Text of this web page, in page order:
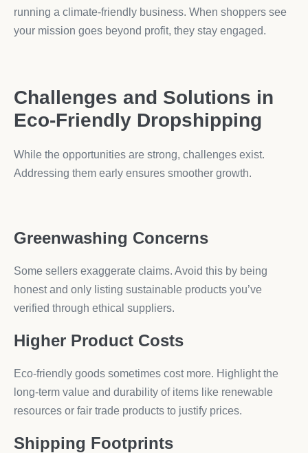
running a climate-friendly business. When shoppers see
your mission goes beyond profit, they stay engaged.
Challenges and Solutions in
Eco-Friendly Dropshipping
While the opportunities are strong, challenges exist.
Addressing them early ensures smoother growth.
Greenwashing Concerns
Some sellers exaggerate claims. Avoid this by being
honest and only listing sustainable products you’ve
verified through ethical suppliers.
Higher Product Costs
Eco-friendly goods sometimes cost more. Highlight the
long-term value and durability of items like renewable
resources or fair trade products to justify prices.
Shipping Footprints